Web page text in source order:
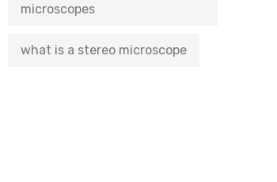
microscopes
what is a stereo microscope